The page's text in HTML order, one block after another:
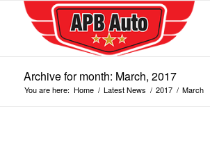
Archive for month: March, 2017
You are here: Home / Latest News / 2017 / March